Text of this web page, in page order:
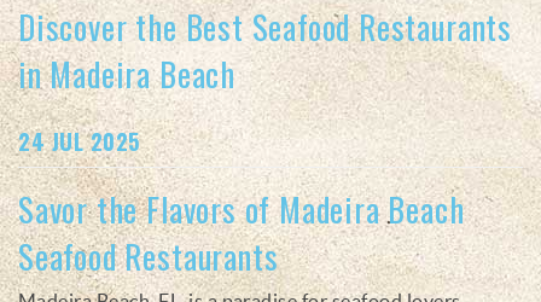
AREA INFO
CONDO MANAGEMENT
ABOUT US
Discover the Best Seafood Restaurants
in Madeira Beach
You are here
24 JUL 2025
Savor the Flavors of Madeira Beach
Seafood Restaurants